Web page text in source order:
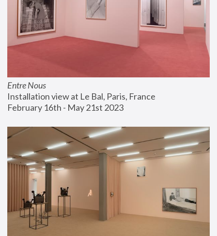
Entre Nous
Installation view at Le Bal, Paris, France
February 16th - May 21st 2023